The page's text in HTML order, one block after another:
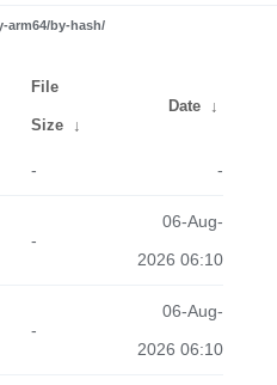
arm64/by-hash/
File
Size ↓
Date ↓
- -
-
06-Aug-
2026 06:10
-
06-Aug-
2026 06:10